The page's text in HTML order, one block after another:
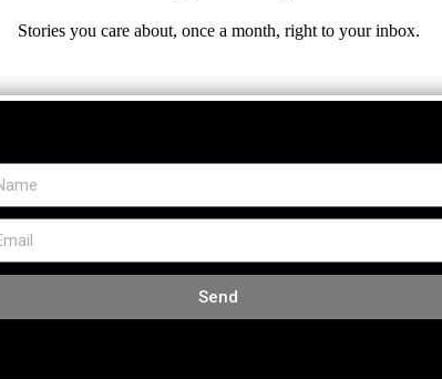
Stories you care about, once a month, right to your inbox.
Send